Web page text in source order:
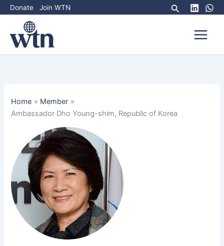
Skip
to
content
Donate Join WTN Search
Home
Member
Ambassador Dho Young-shim, Republic of Korea